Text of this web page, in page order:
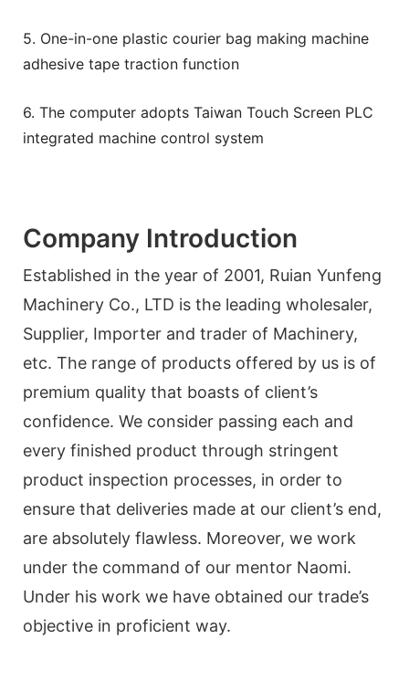
5. One-in-one plastic courier bag making machine
adhesive tape traction function
6. The computer adopts Taiwan Touch Screen PLC
integrated machine control system
Company Introduction
Established in the year of 2001, Ruian Yunfeng
Machinery Co., LTD is the leading wholesaler,
Supplier, Importer and trader of Machinery,
etc. The range of products offered by us is of
premium quality that boasts of client’s
confidence. We consider passing each and
every finished product through stringent
product inspection processes, in order to
ensure that deliveries made at our client’s end,
are absolutely flawless. Moreover, we work
under the command of our mentor Naomi.
Under his work we have obtained our trade’s
objective in proficient way.